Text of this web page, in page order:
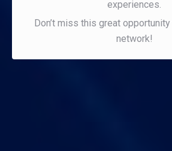
experiences.
Don’t miss this great
network!